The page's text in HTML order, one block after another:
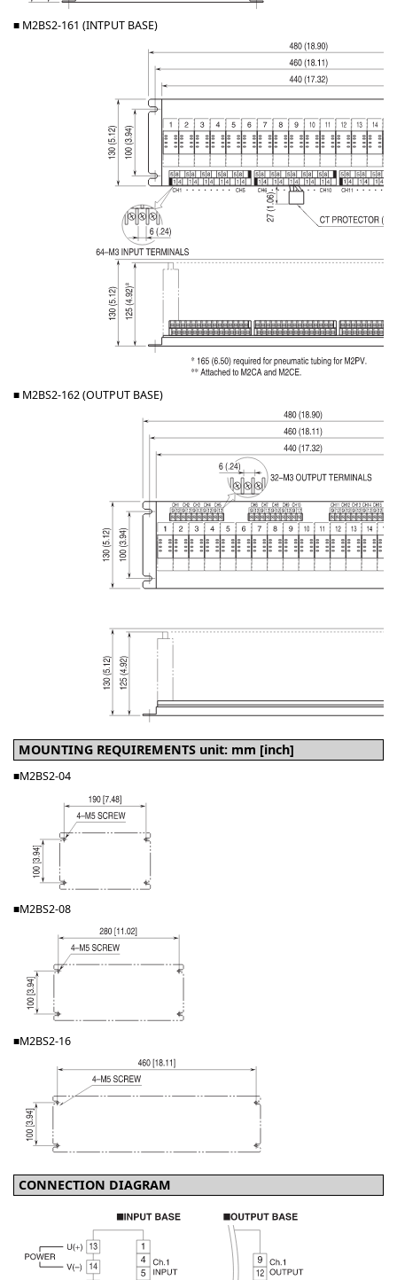
■ M2BS2-161 (INTPUT BASE)
■ M2BS2-162 (OUTPUT BASE)
MOUNTING REQUIREMENTS unit: mm [inch]
■M2BS2-04
■M2BS2-08
■M2BS2-16
CONNECTION DIAGRAM